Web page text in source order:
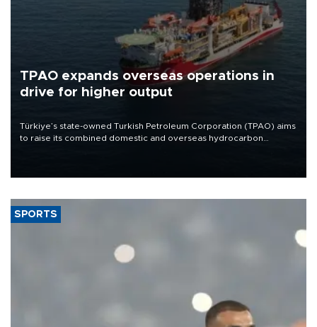
TPAO expands overseas operations in
drive for higher output
Türkiye’s state-owned Turkish Petroleum Corporation (TPAO) aims
to raise its combined domestic and overseas hydrocarbon
SPORTS